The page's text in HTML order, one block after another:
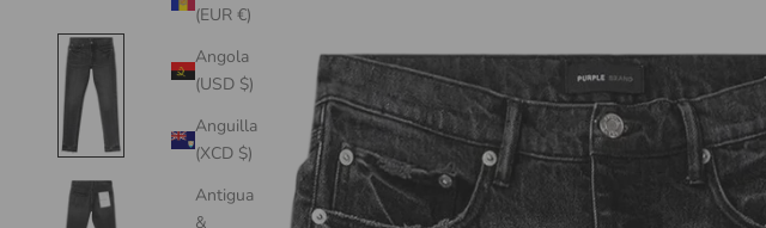
(EUR €)
Angola
(USD $)
Anguilla
(XCD $)
Antigua
&